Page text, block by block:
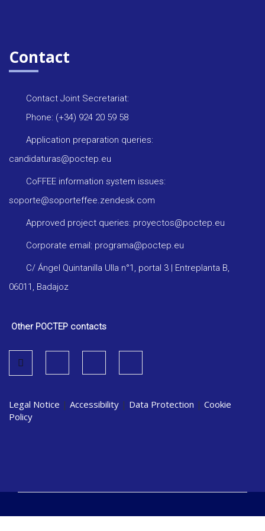
Contact
Contact Joint Secretariat:
Phone: (+34) 924 20 59 58
Application preparation queries:
candidaturas@poctep.eu
CoFFEE information system issues:
soporte@soporteffee.zendesk.com
Approved project queries: proyectos@poctep.eu
Corporate email: programa@poctep.eu
C/ Ángel Quintanilla Ulla n°1, portal 3 | Entreplanta B,
06011, Badajoz
Other POCTEP contacts
Legal Notice | Accessibility | Data Protection | Cookie
Policy